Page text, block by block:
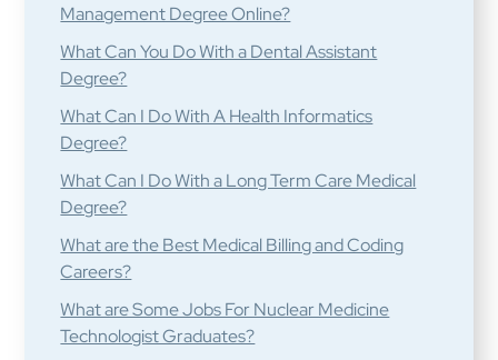
Management Degree Online?
What Can You Do With a Dental Assistant
Degree?
What Can I Do With A Health Informatics
Degree?
What Can I Do With a Long Term Care Medical
Degree?
What are the Best Medical Billing and Coding
Careers?
What are Some Jobs For Nuclear Medicine
Technologist Graduates?